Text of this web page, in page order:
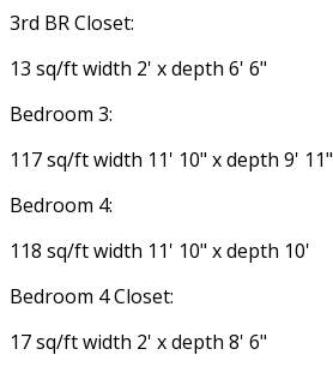
3rd BR Closet:
13 sq/ft width 2' x depth 6' 6"
Bedroom 3:
117 sq/ft width 11' 10" x depth 9' 11"
Bedroom 4:
118 sq/ft width 11' 10" x depth 10'
Bedroom 4 Closet:
17 sq/ft width 2' x depth 8' 6"